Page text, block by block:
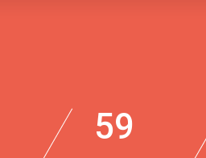
59